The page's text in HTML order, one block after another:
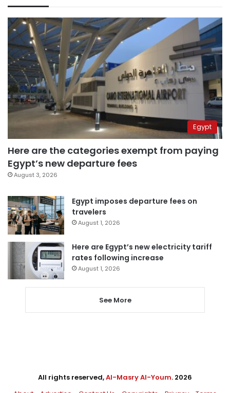
Egypt
Here are the categories exempt from paying
Egypt’s new departure fees
August 3, 2026
Egypt imposes departure fees on
travelers
August 1, 2026
Here are Egypt’s new electricity tariff
rates following increase
August 1, 2026
See More
All rights reserved,Al-Masry Al-Youm. 2026